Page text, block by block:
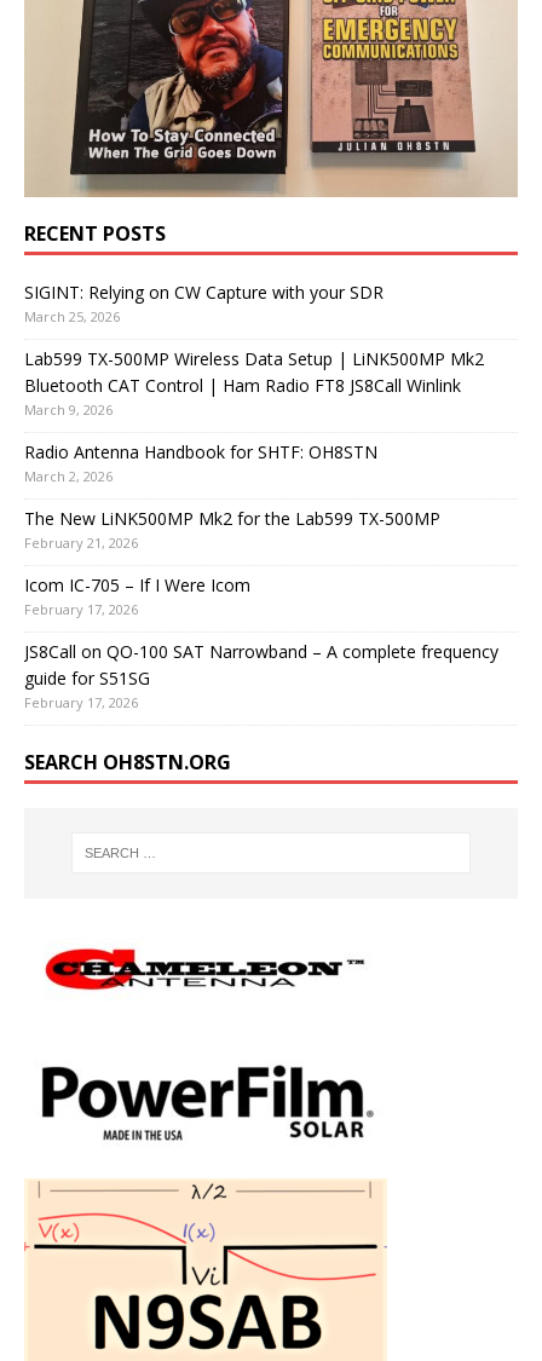
RECENT POSTS
SIGINT: Relying on CW Capture with your SDR
March 25, 2026
Lab599 TX-500MP Wireless Data Setup | LiNK500MP Mk2
Bluetooth CAT Control | Ham Radio FT8 JS8Call Winlink
March 9, 2026
Radio Antenna Handbook for SHTF: OH8STN
March 2, 2026
The New LiNK500MP Mk2 for the Lab599 TX-500MP
February 21, 2026
Icom IC-705 – If I Were Icom
February 17, 2026
JS8Call on QO-100 SAT Narrowband – A complete frequency
guide for S51SG
February 17, 2026
SEARCH OH8STN.ORG